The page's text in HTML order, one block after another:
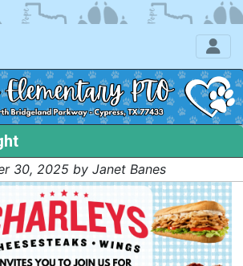
30, 2025 by Janet Banes